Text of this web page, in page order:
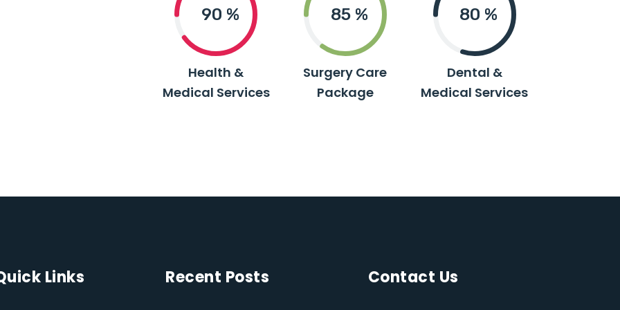
90 %
Health &
Medical Services
85 %
Surgery Care
Package
80 %
Dental &
Medical Services
Links Recent Posts Contact Us